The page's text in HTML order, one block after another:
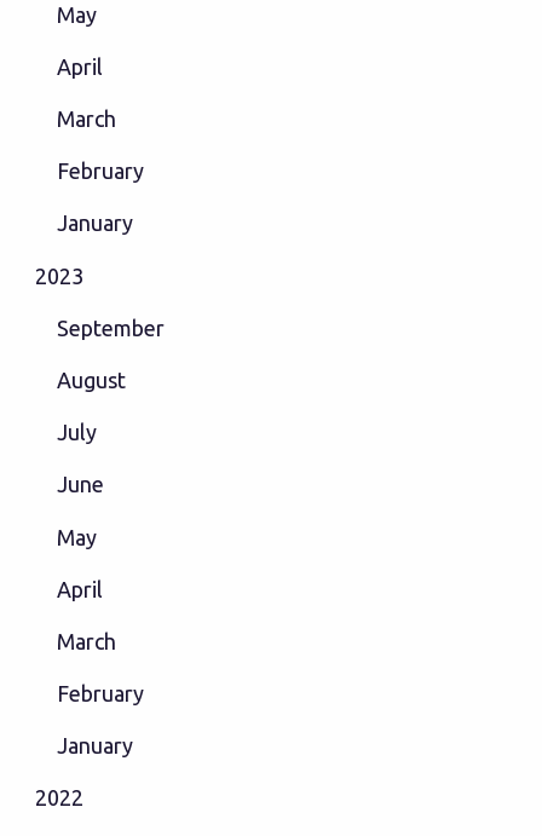
May
April
March
February
January
2023
September
August
July
June
May
April
March
February
January
2022